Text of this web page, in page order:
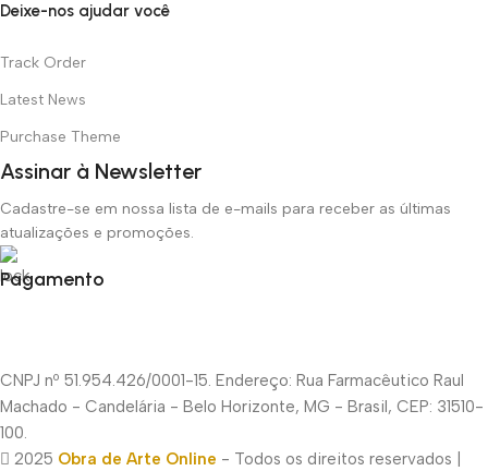
Deixe-nos ajudar você
Track Order
Latest News
Purchase Theme
Assinar à Newsletter
Cadastre-se em nossa lista de e-mails para receber as últimas
atualizações e promoções.
Pagamento
CNPJ nº 51.954.426/0001-15. Endereço: Rua Farmacêutico Raul
Machado - Candelária - Belo Horizonte, MG - Brasil, CEP: 31510-
100.
2025 Obra de Arte Online - Todos os direitos reservados |